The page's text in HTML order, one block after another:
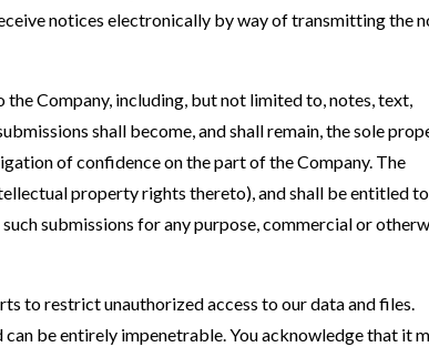
notices electronically by way of transmitting the
Company, including, but not limited to, notes, text,
shall become, and shall remain, the sole
of confidence on the part of the Company. The
property rights thereto), and shall be entitled to
submissions for any purpose, commercial or
to restrict unauthorized access to our data and files.
be entirely impenetrable. You acknowledge that it